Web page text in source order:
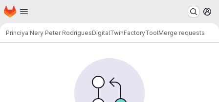
Skip to main content
Homepage
Princiya Nery Peter RodriguesDigitalTwinFactoryToolMerge requests